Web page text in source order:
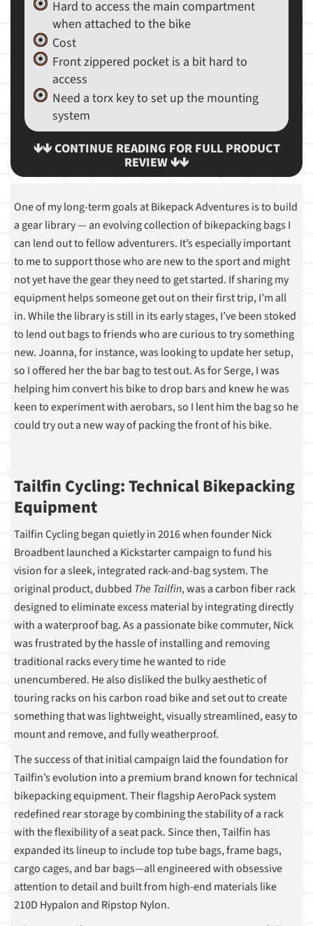
Hard to access the main compartment
when attached to the bike
Cost
Front zippered pocket is a bit hard to
access
Need a torx key to set up the mounting
system
🡻🡻 CONTINUE READING FOR FULL PRODUCT
REVIEW 🡻🡻
One of my long-term goals at Bikepack Adventures is to build
a gear library — an evolving collection of bikepacking bags I
can lend out to fellow adventurers. It’s especially important
to me to support those who are new to the sport and might
not yet have the gear they need to get started. If sharing my
equipment helps someone get out on their first trip, I’m all
in. While the library is still in its early stages, I’ve been stoked
to lend out bags to friends who are curious to try something
new. Joanna, for instance, was looking to update her setup,
so I offered her the bar bag to test out. As for Serge, I was
helping him convert his bike to drop bars and knew he was
keen to experiment with aerobars, so I lent him the bag so he
could try out a new way of packing the front of his bike.
Tailfin Cycling: Technical Bikepacking
Equipment
Tailfin Cycling began quietly in 2016 when founder Nick
Broadbent launched a Kickstarter campaign to fund his
vision for a sleek, integrated rack-and-bag system. The
original product, dubbed The Tailfin, was a carbon fiber rack
designed to eliminate excess material by integrating directly
with a waterproof bag. As a passionate bike commuter, Nick
was frustrated by the hassle of installing and removing
traditional racks every time he wanted to ride
unencumbered. He also disliked the bulky aesthetic of
touring racks on his carbon road bike and set out to create
something that was lightweight, visually streamlined, easy to
mount and remove, and fully weatherproof.
The success of that initial campaign laid the foundation for
Tailfin’s evolution into a premium brand known for technical
bikepacking equipment. Their flagship AeroPack system
redefined rear storage by combining the stability of a rack
with the flexibility of a seat pack. Since then, Tailfin has
expanded its lineup to include top tube bags, frame bags,
cargo cages, and bar bags—all engineered with obsessive
attention to detail and built from high-end materials like
210D Hypalon and Ripstop Nylon.